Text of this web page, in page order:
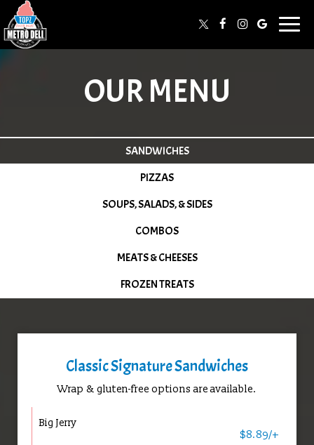
OUR MENU
SANDWICHES
PIZZAS
SOUPS, SALADS, & SIDES
COMBOS
MEATS & CHEESES
FROZEN TREATS
Classic Signature Sandwiches
Wrap & gluten-free options are available.
Big Jerry
$8.89/+